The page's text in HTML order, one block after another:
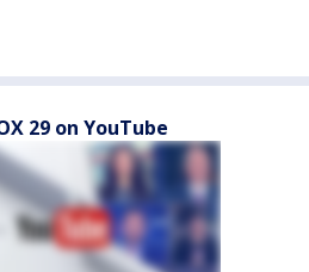
29 on YouTube